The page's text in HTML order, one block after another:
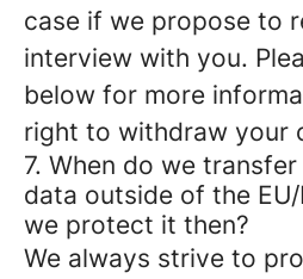
case if we propose to
interview with you.
below for more
right to withdraw your
7. When do we
data outside of the
we protect it then?
We always strive to